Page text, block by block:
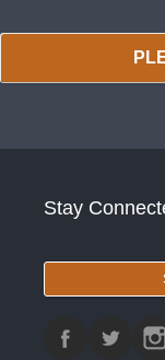
Stay